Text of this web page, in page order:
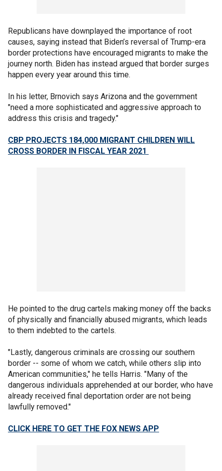
Republicans have downplayed the importance of root
causes, saying instead that Biden’s reversal of Trump-era
border protections have encouraged migrants to make the
journey north. Biden has instead argued that border surges
happen every year around this time.
In his letter, Brnovich says Arizona and the government
"need a more sophisticated and aggressive approach to
address this crisis and tragedy."
CBP PROJECTS 184,000 MIGRANT CHILDREN WILL
CROSS BORDER IN FISCAL YEAR 2021
He pointed to the drug cartels making money off the backs
of physically and financially abused migrants, which leads
to them indebted to the cartels.
"Lastly, dangerous criminals are crossing our southern
border -- some of whom we catch, while others slip into
American communities," he tells Harris. "Many of the
dangerous individuals apprehended at our border, who have
already received final deportation order are not being
lawfully removed."
CLICK HERE TO GET THE FOX NEWS APP